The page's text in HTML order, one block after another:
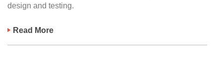
design and testing.
Read More